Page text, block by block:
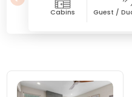
Cabins Guest /